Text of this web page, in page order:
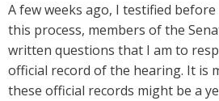
A few weeks ago, I testified
this process, members of the
written questions that I am to
official record of the hearing. It is
these official records might be a